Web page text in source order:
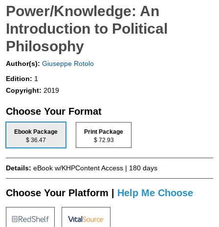
Power/Knowledge: An
Introduction to Political
Philosophy
Author(s): Giuseppe Rotolo
Edition: 1
Copyright: 2019
Choose Your Format
Ebook Package
$ 36.47
Print Package
$ 72.93
Details: eBook w/KHPContent Access | 180 days
Choose Your Platform | Help Me Choose